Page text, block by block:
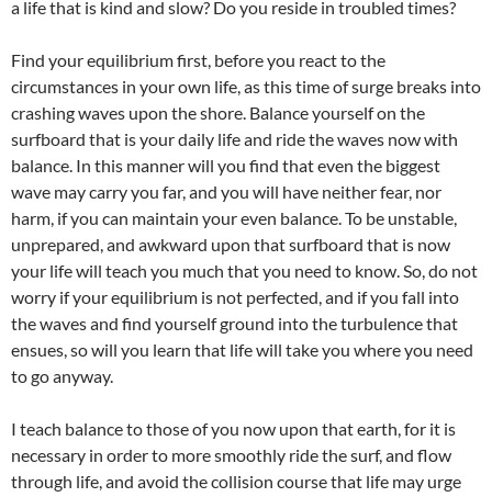
a life that is kind and slow? Do you reside in troubled times?
Find your equilibrium first, before you react to the
circumstances in your own life, as this time of surge breaks into
crashing waves upon the shore. Balance yourself on the
surfboard that is your daily life and ride the waves now with
balance. In this manner will you find that even the biggest
wave may carry you far, and you will have neither fear, nor
harm, if you can maintain your even balance. To be unstable,
unprepared, and awkward upon that surfboard that is now
your life will teach you much that you need to know. So, do not
worry if your equilibrium is not perfected, and if you fall into
the waves and find yourself ground into the turbulence that
ensues, so will you learn that life will take you where you need
to go anyway.
I teach balance to those of you now upon that earth, for it is
necessary in order to more smoothly ride the surf, and flow
through life, and avoid the collision course that life may urge